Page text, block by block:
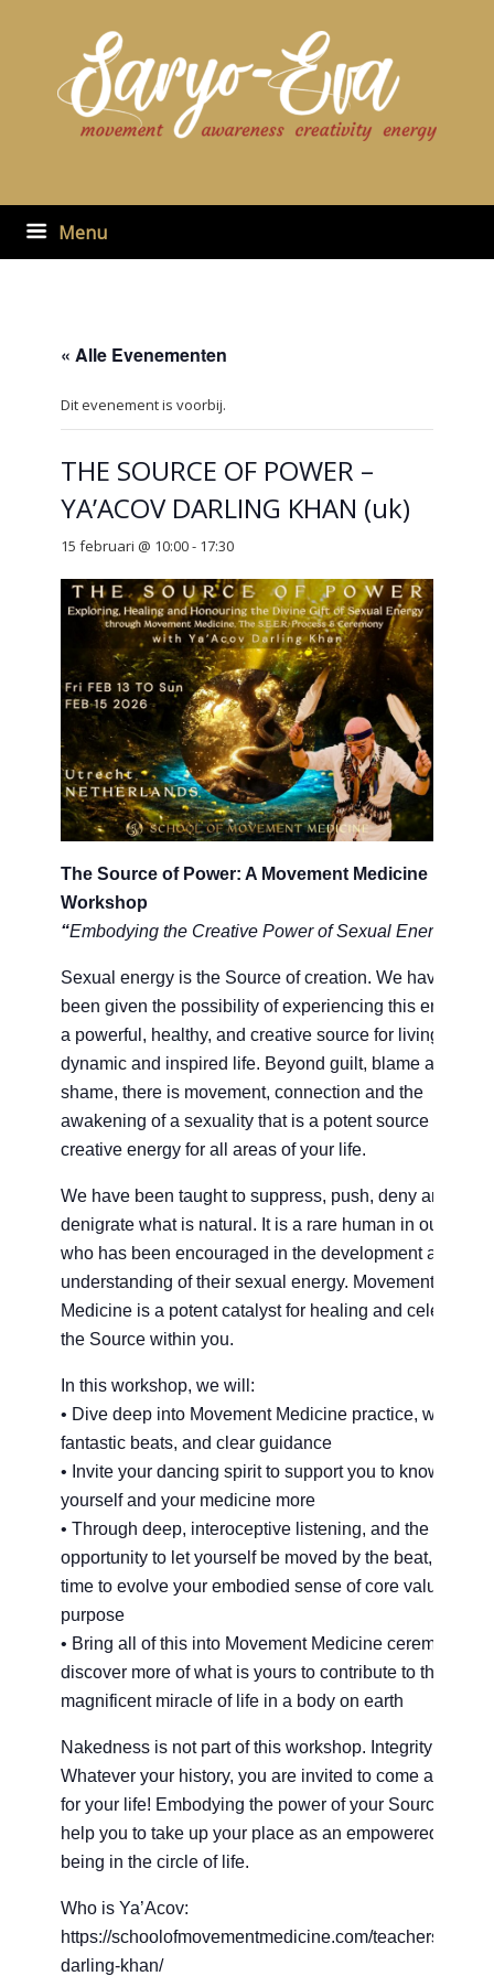
Menu
« Alle Evenementen
Dit evenement is voorbij.
THE SOURCE OF POWER –
YA’ACOV DARLING KHAN (uk)
15 februari @ 10:00- 17:30
The Source of Power: A Movement Medicine
Workshop
“Embodying the Creative Power of Sexual Energy”
Sexual energy is the Source of creation. We have all
been given the possibility of experiencing this energy
a powerful, healthy, and creative source for living a
dynamic and inspired life. Beyond guilt, blame and
shame, there is movement, connection and the
awakening of a sexuality that is a potent source of
creative energy for all areas of your life.
We have been taught to suppress, push, deny and
denigrate what is natural. It is a rare human in our
who has been encouraged in the development and
understanding of their sexual energy. Movement
Medicine is a potent catalyst for healing and celebrating
the Source within you.
In this workshop, we will:
• Dive deep into Movement Medicine practice, with
fantastic beats, and clear guidance
• Invite your dancing spirit to support you to know
yourself and your medicine more
• Through deep, interoceptive listening, and the
opportunity to let yourself be moved by the beat, take
time to evolve your embodied sense of core values and
purpose
• Bring all of this into Movement Medicine ceremony to
discover more of what is yours to contribute to this
magnificent miracle of life in a body on earth
Nakedness is not part of this workshop. Integrity is.
Whatever your history, you are invited to come and
for your life! Embodying the power of your Source will
help you to take up your place as an empowered
being in the circle of life.
Who is Ya’Acov:
https://schoolofmovementmedicine.com/teachers/
darling-khan/